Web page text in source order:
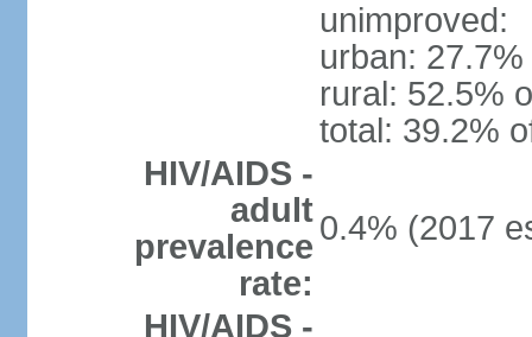
unimproved:
urban:
rural: 52.5%
total: 39.2%
HIV/AIDS -
adult
prevalence
rate:
0.4% (2017
HIV/AIDS -